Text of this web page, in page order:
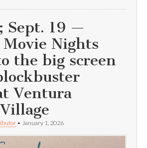
Sept. 19 —
Movie Nights
the big screen
Ventura
• January 1, 2026